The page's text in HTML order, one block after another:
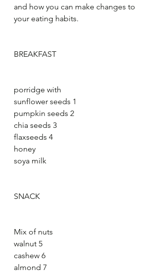
and how you can make changes to
your eating habits.
BREAKFAST
porridge with
sunflower seeds 1
pumpkin seeds 2
chia seeds 3
flaxseeds 4
honey
soya milk
SNACK
Mix of nuts
walnut 5
cashew 6
almond 7